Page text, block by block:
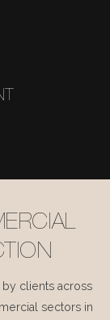
clients across
sectors in